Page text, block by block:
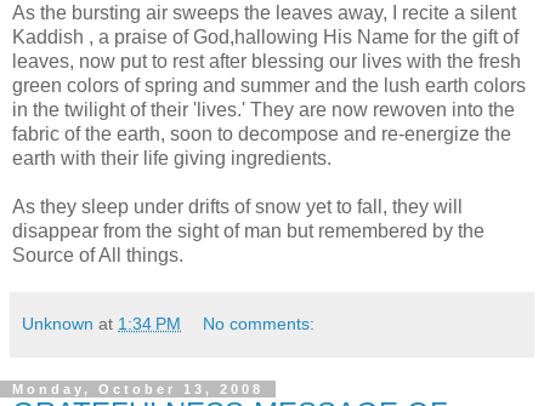
As the bursting air sweeps the leaves away, I recite a silent
Kaddish , a praise of God,hallowing His Name for the gift of
leaves, now put to rest after blessing our lives with the fresh
green colors of spring and summer and the lush earth colors
in the twilight of their 'lives.' They are now rewoven into the
fabric of the earth, soon to decompose and re-energize the
earth with their life giving ingredients.
As they sleep under drifts of snow yet to fall, they will
disappear from the sight of man but remembered by the
Source of All things.
Unknown at 1:34 PM No comments:
Monday, October 13, 2008